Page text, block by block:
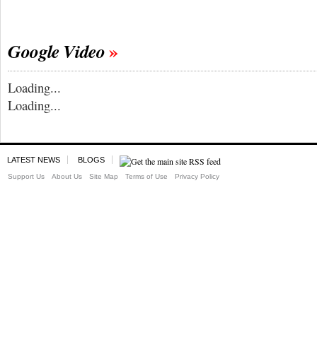
Google Video
Loading...
Loading...
LATEST NEWS BLOGS
Support Us About Us Site Map Terms of Use Privacy Policy